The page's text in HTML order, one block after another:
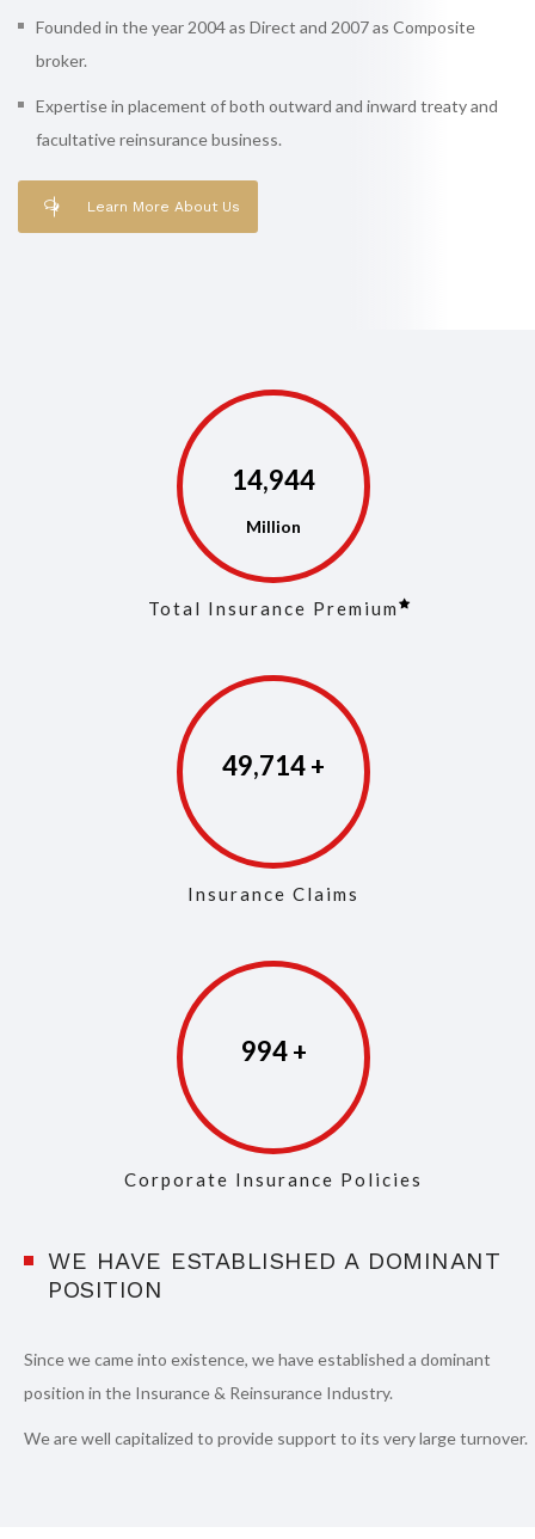
Founded in the year 2004 as Direct and 2007 as Composite
broker.
Expertise in placement of both outward and inward treaty and
facultative reinsurance business.
Learn More About Us
14,973
Total Insurance Premium
49,853
Insurance Claims
997
Corporate Insurance Policies
WE HAVE ESTABLISHED A DOMINANT
POSITION
Since we came into existence, we have established a dominant
position in the Insurance & Reinsurance Industry.
We are well capitalized to provide support to its very large turnover.